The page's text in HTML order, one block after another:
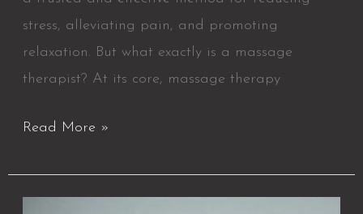
stress, alleviating pain, and promoting
relaxation. But what exactly is a massage
therapist? At its core, massage therapy
Read More »